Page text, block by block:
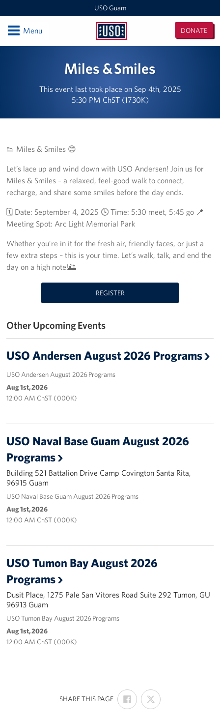
USO Guam
USO
DONATE
OpenMenu
USO Guam Area Office
Events
Programs
Stories
Join Our Force
Donate to USO Guam
Planned Giving
Send a Message of Support
About
The Organization
USO Guam Advisory Council
USO Guam Center Rules of Conduct
Careers at the USO
Corporate
Miles & Smiles
This event last took place on Sep 4th, 2025
5:30 PM ChST (1730K)
👟 Miles & Smiles 😊
Let’s lace up and wind down with USO Andersen! Join us for
Miles & Smiles – a relaxed, feel-good walk to connect,
recharge, and share some smiles before the day ends.
🗓️ Date: September 4, 2025 🕓 Time: 5:30 meet, 5:45 go 📍
Meeting Spot: Arc Light Memorial Park
Whether you’re in it for the fresh air, friendly faces, or just a
few extra steps – this is your time. Let’s walk, talk, and end the
day on a high note!🌅
REGISTER
Other Upcoming Events
USO Andersen August 2026 Programs
USO Andersen August 2026 Programs
Aug 1st, 2026
12:00 AM ChST ( 000K)
USO Naval Base Guam August 2026
Programs
Building 521 Battalion Drive Camp Covington Santa Rita,
96915 Guam
USO Naval Base Guam August 2026 Programs
Aug 1st, 2026
12:00 AM ChST ( 000K)
USO Tumon Bay August 2026
Programs
Dusit Place, 1275 Pale San Vitores Road Suite 292 Tumon, GU
96913 Guam
USO Tumon Bay August 2026 Programs
Aug 1st, 2026
12:00 AM ChST ( 000K)
SHARE THIS PAGE:
SHARE
ON
FACEBOOK
SHARE
ON
X